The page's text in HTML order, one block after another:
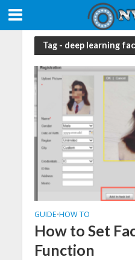
Tag - deep learning
GUIDE•HOW TO
How to Set
Function